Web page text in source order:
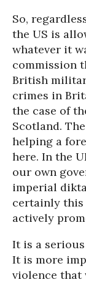
So,
the US is
whatever it
commission
British
crimes in
the case of
Scotland.
helping a
here. In the
our own
imperial
certainly this
actively
It is a
It is more
violence that